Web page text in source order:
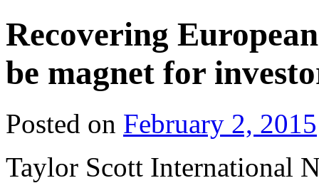
Recovering
be magnet for
Posted on February 2, 2015
Taylor Scott International